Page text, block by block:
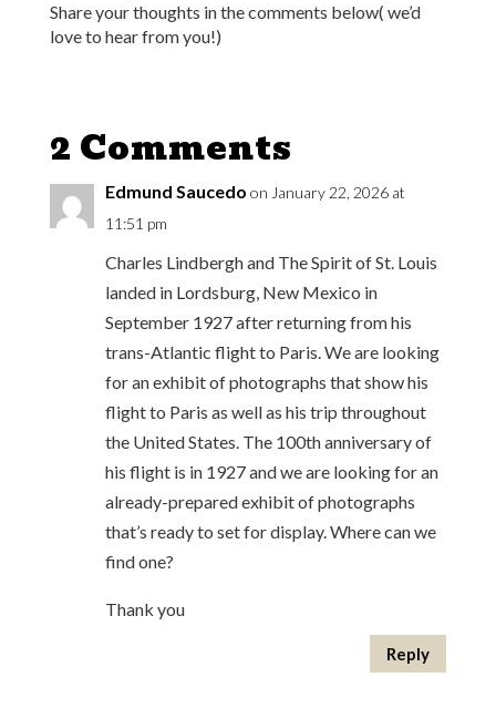
Share your thoughts in the comments below( we’d
love to hear from you!)
2 Comments
Edmund Saucedo on January 22, 2026 at
11:51 pm
Charles Lindbergh and The Spirit of St. Louis
landed in Lordsburg, New Mexico in
September 1927 after returning from his
trans-Atlantic flight to Paris. We are looking
for an exhibit of photographs that show his
flight to Paris as well as his trip throughout
the United States. The 100th anniversary of
his flight is in 1927 and we are looking for an
already-prepared exhibit of photographs
that’s ready to set for display. Where can we
find one?
Thank you
Reply